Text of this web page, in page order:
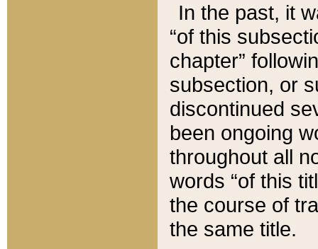
In the past, it
“of this
chapter”
subsection, or
discontinued
been ongoing
throughout all
words “of this
the course of
the same title.